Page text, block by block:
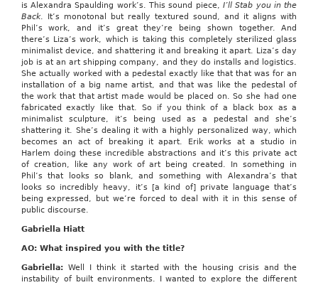
is Alexandra Spaulding work’s. This sound piece,I’ll Stab you in the
Back. It’s monotonal but really textured sound, and it aligns with
Phil’s work, and it’s great they’re being shown together. And
there’s Liza’s work, which is taking this completely sterilized glass
minimalist device, and shattering it and breaking it apart. Liza’s day
job is at an art shipping company, and they do installs and logistics.
She actually worked with a pedestal exactly like that that was for an
installation of a big name artist, and that was like the pedestal of
the work that that artist made would be placed on. So she had one
fabricated exactly like that. So if you think of a black box as a
minimalist sculpture, it’s being used as a pedestal and she’s
shattering it. She’s dealing it with a highly personalized way, which
becomes an act of breaking it apart. Erik works at a studio in
Harlem doing these incredible abstractions and it’s this private act
of creation, like any work of art being created. In something in
Phil’s that looks so blank, and something with Alexandra’s that
looks so incredibly heavy, it’s [a kind of] private language that’s
being expressed, but we’re forced to deal with it in this sense of
public discourse.
Gabriella Hiatt
AO: What inspired you with the title?
Gabriella: Well I think it started with the housing crisis and the
instability of built environments. I wanted to explore the different